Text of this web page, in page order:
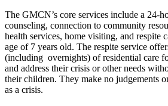
The GMCN’s core services include a 24-
counseling, connection to community
health services, home visiting, and respite
age of 7 years old. The respite service
(including overnights) of residential care
and address their crisis or other needs
their children. They make no judgements
as a crisis. ​